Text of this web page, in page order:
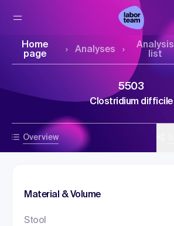
Home
page
Analyses
Analysis
list
Overview
5503
Clostridium difficile
Material & Volume
Stool